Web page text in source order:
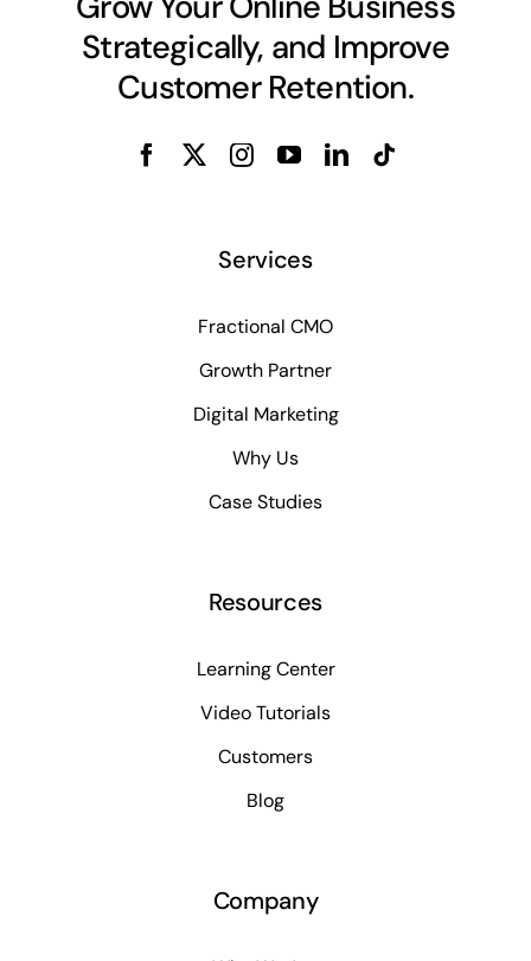
Strategically, and Improve
Customer Retention.
Services
Fractional CMO
Growth Partner
Digital Marketing
Why Us
Case Studies
Resources
Learning Center
Video Tutorials
Customers
Blog
Company